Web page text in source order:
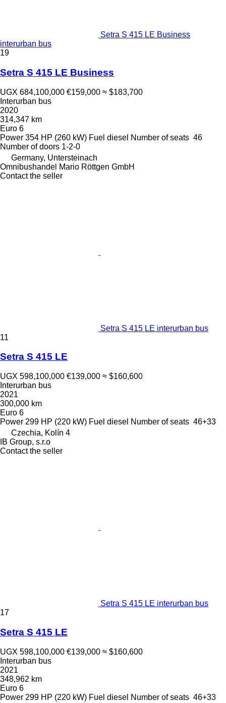
Setra S 415 LE Business
interurban bus
19
Setra S 415 LE Business
UGX 684,100,000 €159,000 ≈ $183,700
Interurban bus
2020
314,347 km
Euro 6
Power 354 HP (260 kW) Fuel diesel Number of seats 46
Number of doors 1-2-0
Germany, Untersteinach
Omnibushandel Mario Röttgen GmbH
Contact the seller
Setra S 415 LE interurban bus
11
Setra S 415 LE
UGX 598,100,000 €139,000 ≈ $160,600
Interurban bus
2021
300,000 km
Euro 6
Power 299 HP (220 kW) Fuel diesel Number of seats 46+33
Czechia, Kolín 4
IB Group, s.r.o
Contact the seller
Setra S 415 LE interurban bus
17
Setra S 415 LE
UGX 598,100,000 €139,000 ≈ $160,600
Interurban bus
2021
348,962 km
Euro 6
Power 299 HP (220 kW) Fuel diesel Number of seats 46+33